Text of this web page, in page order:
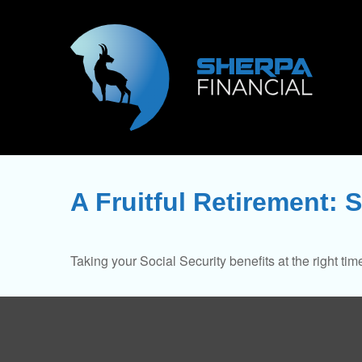
A Fruitful Retirement:
Taking your Social Security benefits at the right